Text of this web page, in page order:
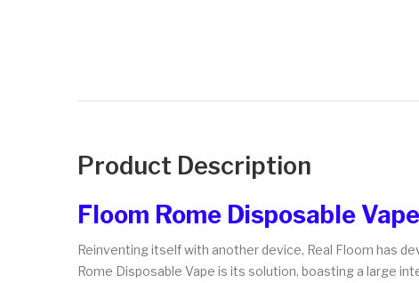
Product Description
Floom Rome Disposable
Reinventing itself with another device, Real Floom has
Rome Disposable Vape is its solution, boasting a large